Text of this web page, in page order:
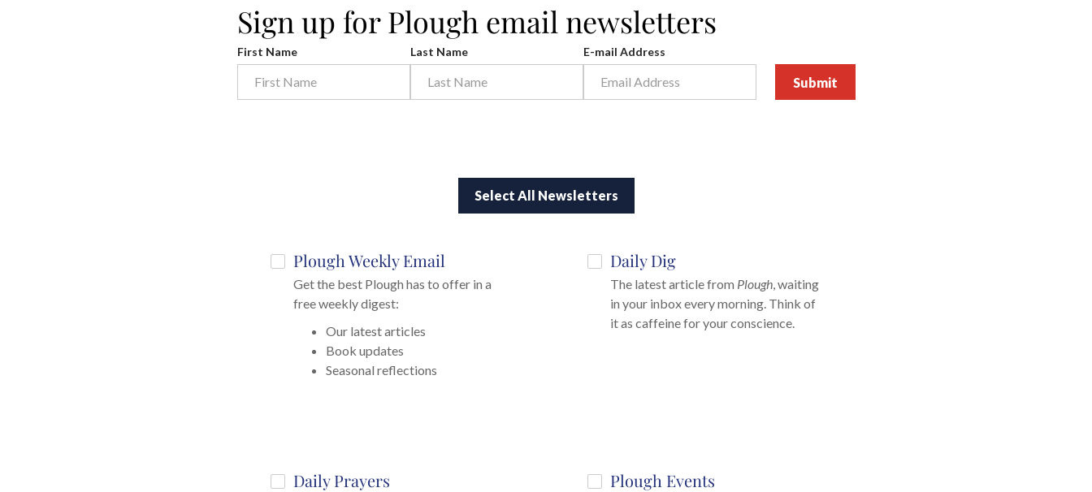
Sign up for Plough email newsletters
First Name Last Name E-mail Address
Select All Newsletters
Plough Weekly Email
Get the best Plough has to offer in a
free weekly digest:
Our latest articles
Book updates
Seasonal reflections
Daily Dig
The latest article from Plough , waiting
in your inbox every morning. Think of
it as caffeine for your conscience.
Daily Prayers Plough Events